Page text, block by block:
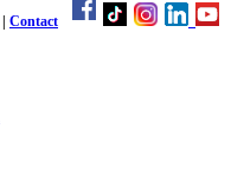
Contact